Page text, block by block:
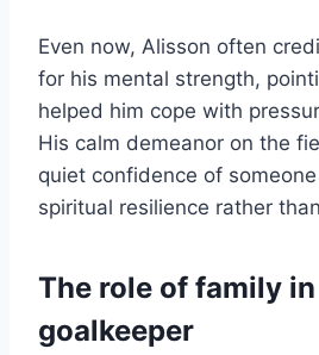
Even now, Alisson often
for his mental strength,
helped him cope with
His calm demeanor on the
quiet confidence of
spiritual resilience rather
The role of family
goalkeeper